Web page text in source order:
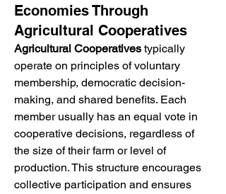
Economies Through
Agricultural Cooperatives
Agricultural Cooperatives typically
operate on principles of voluntary
membership, democratic decision-
making, and shared benefits. Each
member usually has an equal vote in
cooperative decisions, regardless of
the size of their farm or level of
production. This structure encourages
collective participation and ensures